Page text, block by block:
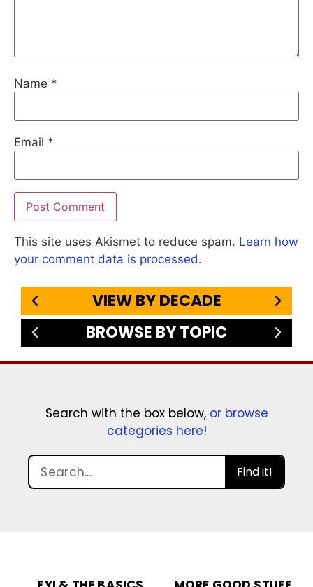
Name *
Email *
This site uses Akismet to reduce spam. Learn how
your comment data is processed.
VIEW BY DECADE
BROWSE BY TOPIC
Search with the box below, or browse
categories here!
Find it!